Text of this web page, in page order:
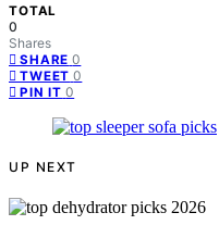
TOTAL
0
Shares
SHARE 0
TWEET 0
PIN IT 0
UP NEXT